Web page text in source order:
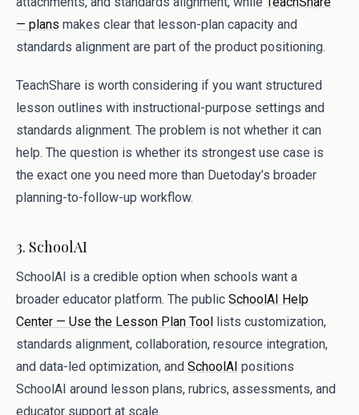
— plans makes clear that lesson-plan capacity and
standards alignment are part of the product positioning.
TeachShare is worth considering if you want structured
lesson outlines with instructional-purpose settings and
standards alignment. The problem is not whether it can
help. The question is whether its strongest use case is
the exact one you need more than Duetoday’s broader
planning-to-follow-up workflow.
3. SchoolAI
SchoolAI is a credible option when schools want a
broader educator platform. The public SchoolAI Help
Center — Use the Lesson Plan Tool lists customization,
standards alignment, collaboration, resource integration,
and data-led optimization, and SchoolAI positions
SchoolAI around lesson plans, rubrics, assessments, and
educator support at scale.